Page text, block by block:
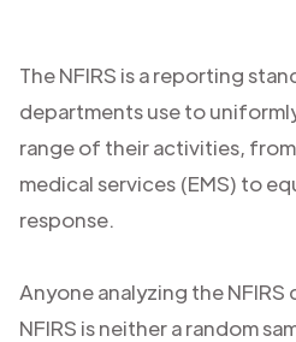
The NFIRS is a reporting
departments use to
range of their activities,
medical services (EMS) to
response.
Anyone analyzing the
NFIRS is neither a random